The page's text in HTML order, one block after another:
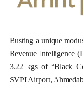
Busting a unique
Revenue Intelligence
3.22 kgs of “Black
SVPI Airport,